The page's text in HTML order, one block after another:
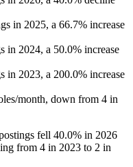
in 2025, a 66.7% increase
in 2024, a 50.0% increase
in 2023, a 200.0% increase
month, down from 4 in
fell 40.0% in 2026
from 4 in 2023 to 2 in